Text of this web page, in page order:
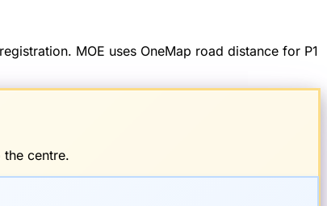
MOE uses OneMap road distance for P1
centre.